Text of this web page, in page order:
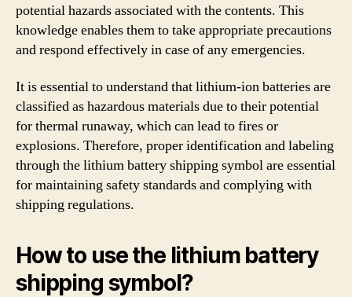
potential hazards associated with the contents. This
knowledge enables them to take appropriate precautions
and respond effectively in case of any emergencies.
It is essential to understand that lithium-ion batteries are
classified as hazardous materials due to their potential
for thermal runaway, which can lead to fires or
explosions. Therefore, proper identification and labeling
through the lithium battery shipping symbol are essential
for maintaining safety standards and complying with
shipping regulations.
How to use the lithium battery
shipping symbol?